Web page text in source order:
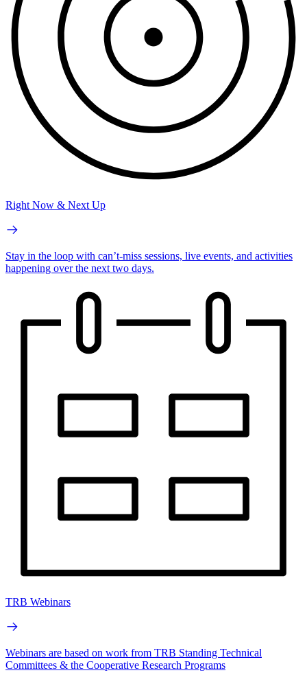
Right Now & Next Up
Stay in the loop with can’t-miss sessions, live events, and activities
happening over the next two days.
TRB Webinars
Webinars are based on work from TRB Standing Technical
Committees & the Cooperative Research Programs